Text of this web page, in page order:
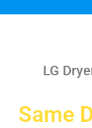
LG
Same